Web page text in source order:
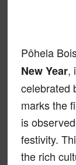
Pôhela
New Year,
celebrated
marks the
is
festivity.
the rich